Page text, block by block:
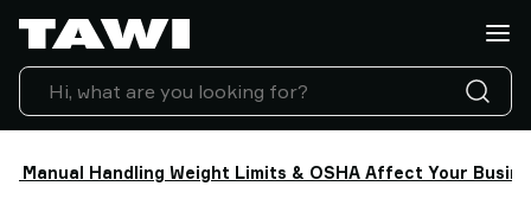
Manual Handling Weight Limits & OSHA Affect Your
Lifting
Applications
Products
Industries
&